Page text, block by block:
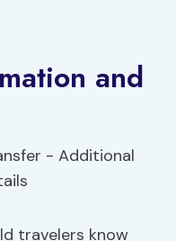
and
travelers know